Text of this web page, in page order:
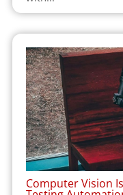
Computer Vision